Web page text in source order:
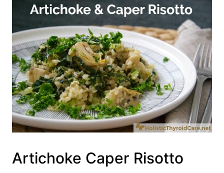
Artichoke Caper Risotto